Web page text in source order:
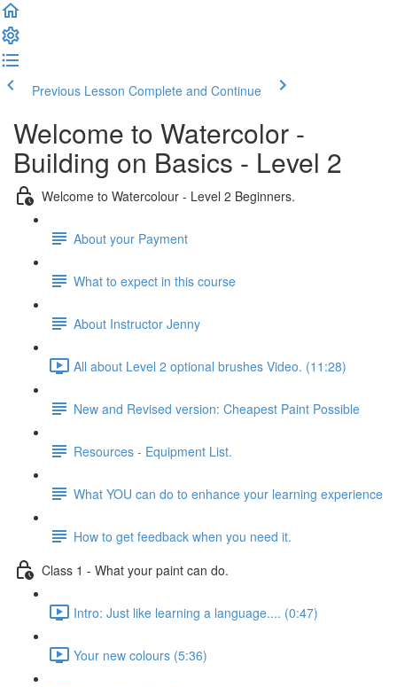
Previous Lesson Complete and Continue
Welcome to Watercolor -
Building on Basics - Level 2
Welcome to Watercolour - Level 2 Beginners.
About your Payment
What to expect in this course
About Instructor Jenny
All about Level 2 optional brushes Video. (11:28)
New and Revised version: Cheapest Paint Possible
Resources - Equipment List.
What YOU can do to enhance your learning experience
How to get feedback when you need it.
Class 1 - What your paint can do.
Intro: Just like learning a language.... (0:47)
Your new colours (5:36)